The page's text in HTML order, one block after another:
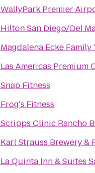
WallyPark Premier
Hilton San Diego/Del
Magdalena Ecke Family
Las Americas Premium
Snap Fitness
Frog's Fitness
Scripps Clinic Rancho
Karl Strauss Brewery &
La Quinta Inn & Suites